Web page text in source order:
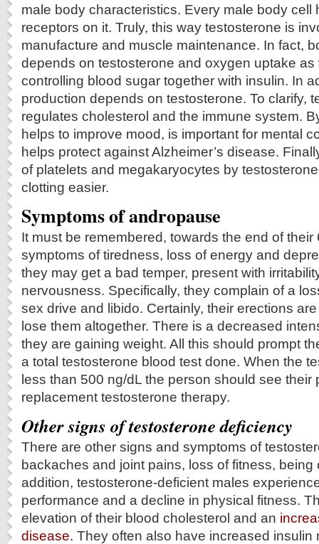
male body characteristics. Every male body cell
receptors on it. Truly, this way testosterone is
manufacture and muscle maintenance. In fact,
depends on testosterone and oxygen uptake as
controlling blood sugar together with insulin. In
production depends on testosterone. To clarify,
regulates cholesterol and the immune system.
helps to improve mood, is important for mental
helps protect against Alzheimer’s disease.
of platelets and megakaryocytes by
clotting easier.
Symptoms of andropause
It must be remembered, towards the end of their
symptoms of tiredness, loss of energy and
they may get a bad temper, present with
nervousness. Specifically, they complain of a
sex drive and libido. Certainly, their erections
lose them altogether. There is a decreased
they are gaining weight. All this should prompt
a total testosterone blood test done. When the
less than 500 ng/dL the person should see their
replacement testosterone therapy.
Other signs of testosterone deficiency
There are other signs and symptoms of
backaches and joint pains, loss of fitness, being
addition, testosterone-deficient males
performance and a decline in physical fitness.
elevation of their blood cholesterol and an
disease. They often also have increased insulin